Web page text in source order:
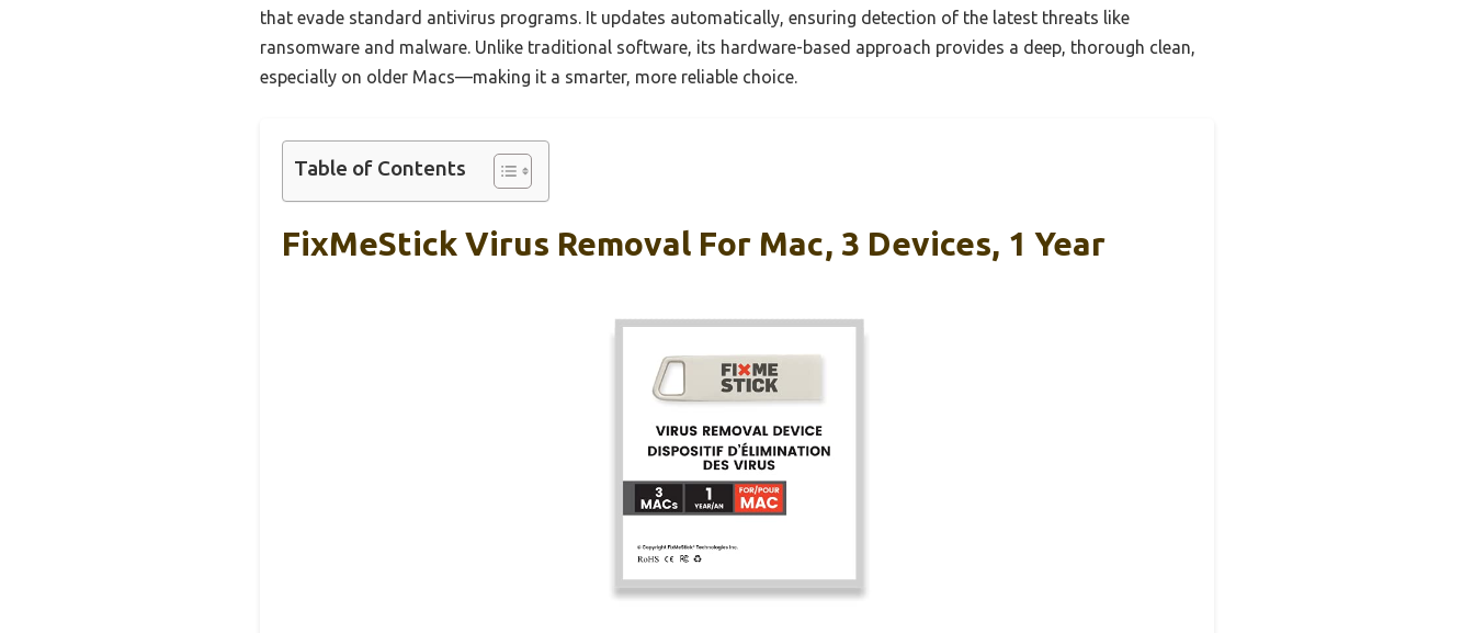
that evade standard antivirus programs. It updates automatically, ensuring detection of the latest threats like
ransomware and malware. Unlike traditional software, its hardware-based approach provides a deep, thorough clean,
especially on older Macs—making it a smarter, more reliable choice.
Table of Contents
FixMeStick Virus Removal For Mac, 3 Devices, 1 Year